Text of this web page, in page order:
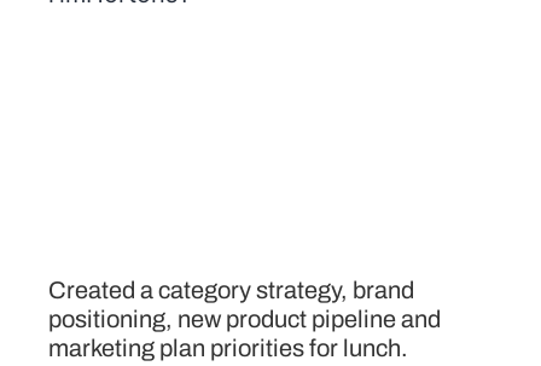
Created a category strategy, brand
positioning, new product pipeline and
marketing plan priorities for lunch.